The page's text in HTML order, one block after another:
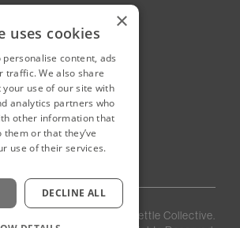
Kettle Collective.
×
uses cookies
personalise content, ads
traffic. We also share
use of our site with
analytics partners who
other information that
them or that they’ve
use of their services.
DECLINE ALL